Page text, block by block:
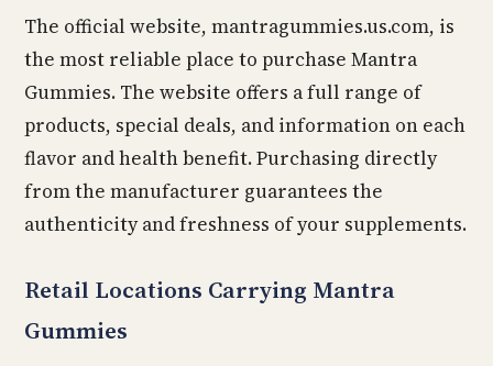
The official website, mantragummies.us.com, is
the most reliable place to purchase Mantra
Gummies. The website offers a full range of
products, special deals, and information on each
flavor and health benefit. Purchasing directly
from the manufacturer guarantees the
authenticity and freshness of your supplements.
Retail Locations Carrying Mantra
Gummies